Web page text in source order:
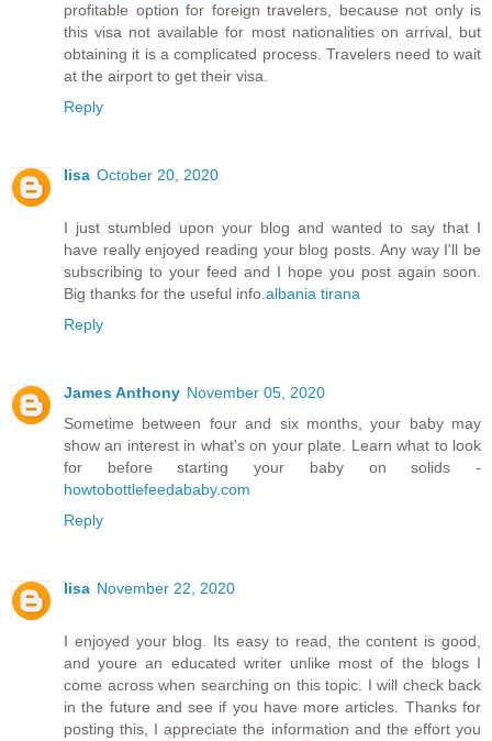
profitable option for foreign travelers, because not only is
this visa not available for most nationalities on arrival, but
obtaining it is a complicated process. Travelers need to wait
at the airport to get their visa.
Reply
lisa October 20, 2020
I just stumbled upon your blog and wanted to say that I
have really enjoyed reading your blog posts. Any way I'll be
subscribing to your feed and I hope you post again soon.
Big thanks for the useful info.albania tirana
Reply
James Anthony November 05, 2020
Sometime between four and six months, your baby may
show an interest in what's on your plate. Learn what to look
for before starting your baby on solids -
howtobottlefeedababy.com
Reply
lisa November 22, 2020
I enjoyed your blog. Its easy to read, the content is good,
and youre an educated writer unlike most of the blogs I
come across when searching on this topic. I will check back
in the future and see if you have more articles. Thanks for
posting this, I appreciate the information and the effort you